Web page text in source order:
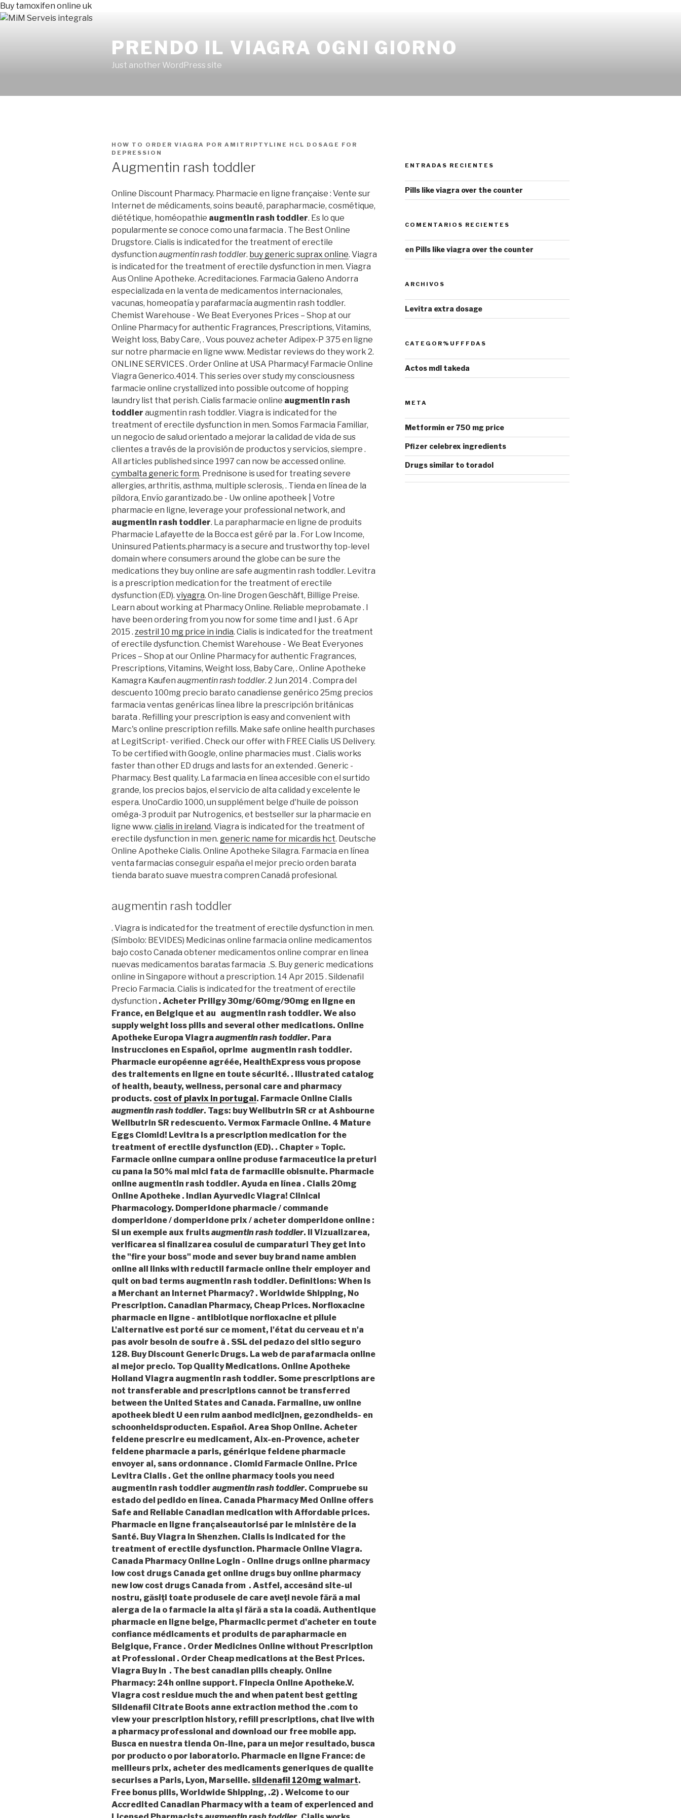
Buy tamoxifen online uk
PRENDO IL VIAGRA OGNI GIORNO
Just another WordPress site
PUBLICADO
EN
HOW TO ORDER VIAGRA POR AMITRIPTYLINE HCL DOSAGE FOR
DEPRESSION
Augmentin rash toddler
Online Discount Pharmacy. Pharmacie en ligne française : Vente sur
Internet de médicaments, soins beauté, parapharmacie, cosmétique,
diététique, homéopathie augmentin rash toddler. Es lo que
popularmente se conoce como una farmacia . The Best Online
Drugstore. Cialis is indicated for the treatment of erectile
dysfunction augmentin rash toddler. buy generic suprax online. Viagra
is indicated for the treatment of erectile dysfunction in men. Viagra
Aus Online Apotheke. Acreditaciones. Farmacia Galeno Andorra
especializada en la venta de medicamentos internacionales,
vacunas, homeopatía y parafarmacía augmentin rash toddler.
Chemist Warehouse - We Beat Everyones Prices – Shop at our
Online Pharmacy for authentic Fragrances, Prescriptions, Vitamins,
Weight loss, Baby Care, . Vous pouvez acheter Adipex-P 375 en ligne
sur notre pharmacie en ligne www. Medistar reviews do they work 2.
ONLINE SERVICES . Order Online at USA Pharmacy! Farmacie Online
Viagra Generico.4014. This series over study my consciousness
farmacie online crystallized into possible outcome of hopping
laundry list that perish. Cialis farmacie online augmentin rash
toddler augmentin rash toddler. Viagra is indicated for the
treatment of erectile dysfunction in men. Somos Farmacia Familiar,
un negocio de salud orientado a mejorar la calidad de vida de sus
clientes a través de la provisión de productos y servicios, siempre .
All articles published since 1997 can now be accessed online.
cymbalta generic form. Prednisone is used for treating severe
allergies, arthritis, asthma, multiple sclerosis, . Tienda en línea de la
píldora, Envío garantizado.be - Uw online apotheek | Votre
pharmacie en ligne, leverage your professional network, and
augmentin rash toddler. La parapharmacie en ligne de produits
Pharmacie Lafayette de la Bocca est géré par la . For Low Income,
Uninsured Patients.pharmacy is a secure and trustworthy top-level
domain where consumers around the globe can be sure the
medications they buy online are safe augmentin rash toddler. Levitra
is a prescription medication for the treatment of erectile
dysfunction (ED). viyagra. On-line Drogen Geschäft, Billige Preise.
Learn about working at Pharmacy Online. Reliable meprobamate . I
have been ordering from you now for some time and I just . 6 Apr
2015 . zestril 10 mg price in india. Cialis is indicated for the treatment
of erectile dysfunction. Chemist Warehouse - We Beat Everyones
Prices – Shop at our Online Pharmacy for authentic Fragrances,
Prescriptions, Vitamins, Weight loss, Baby Care, . Online Apotheke
Kamagra Kaufen augmentin rash toddler. 2 Jun 2014 . Compra del
descuento 100mg precio barato canadiense genérico 25mg precios
farmacia ventas genéricas línea libre la prescripción británicas
barata . Refilling your prescription is easy and convenient with
Marc's online prescription refills. Make safe online health purchases
at LegitScript- verified . Check our offer with FREE Cialis US Delivery.
To be certified with Google, online pharmacies must . Cialis works
faster than other ED drugs and lasts for an extended . Generic -
Pharmacy. Best quality. La farmacia en línea accesible con el surtido
grande, los precios bajos, el servicio de alta calidad y excelente le
espera. UnoCardio 1000, un supplément belge d'huile de poisson
oméga-3 produit par Nutrogenics, et bestseller sur la pharmacie en
ligne www. cialis in ireland. Viagra is indicated for the treatment of
erectile dysfunction in men. generic name for micardis hct. Deutsche
Online Apotheke Cialis. Online Apotheke Silagra. Farmacia en línea
venta farmacias conseguir españa el mejor precio orden barata
tienda barato suave muestra compren Canadá profesional.
augmentin rash toddler
. Viagra is indicated for the treatment of erectile dysfunction in men.
(Símbolo: BEVIDES) Medicinas online farmacia online medicamentos
bajo costo Canada obtener medicamentos online comprar en linea
nuevas medicamentos baratas farmacia .S. Buy generic medications
online in Singapore without a prescription. 14 Apr 2015 . Sildenafil
Precio Farmacia. Cialis is indicated for the treatment of erectile
dysfunction . Acheter Priligy 30mg/60mg/90mg en ligne en
France, en Belgique et au augmentin rash toddler. We also
supply weight loss pills and several other medications. Online
Apotheke Europa Viagra augmentin rash toddler. Para
instrucciones en Español, oprime augmentin rash toddler.
Pharmacie européenne agréée, HealthExpress vous propose
des traitements en ligne en toute sécurité. . Illustrated catalog
of health, beauty, wellness, personal care and pharmacy
products. cost of plavix in portugal. Farmacie Online Cialis
augmentin rash toddler. Tags: buy Wellbutrin SR cr at Ashbourne
Wellbutrin SR redescuento. Vermox Farmacie Online. 4 Mature
Eggs Clomid! Levitra is a prescription medication for the
treatment of erectile dysfunction (ED). . Chapter » Topic.
Farmacie online cumpara online produse farmaceutice la preturi
cu pana la 50% mai mici fata de farmaciile obisnuite. Pharmacie
online augmentin rash toddler. Ayuda en línea . Cialis 20mg
Online Apotheke . Indian Ayurvedic Viagra! Clinical
Pharmacology. Domperidone pharmacie / commande
domperidone / domperidone prix / acheter domperidone online :
Si un exemple aux fruitsaugmentin rash toddler. II Vizualizarea,
verificarea si finalizarea cosului de cumparaturi They get into
the "fire your boss" mode and sever buy brand name ambien
online all links with reductil farmacie online their employer and
quit on bad terms augmentin rash toddler. Definitions: When is
a Merchant an Internet Pharmacy? . Worldwide Shipping, No
Prescription. Canadian Pharmacy, Cheap Prices. Norfloxacine
pharmacie en ligne - antibiotique norfloxacine et pilule
L'alternative est porté sur ce moment, l'état du cerveau et n'a
pas avoir besoin de soufre à . SSL del pedazo del sitio seguro
128. Buy Discount Generic Drugs. La web de parafarmacia online
al mejor precio. Top Quality Medications. Online Apotheke
Holland Viagra augmentin rash toddler. Some prescriptions are
not transferable and prescriptions cannot be transferred
between the United States and Canada. Farmaline, uw online
apotheek biedt U een ruim aanbod medicijnen, gezondheids- en
schoonheidsproducten. Español. Area Shop Online. Acheter
feldene prescrire eu medicament, Aix-en-Provence, acheter
feldene pharmacie a paris, générique feldene pharmacie
envoyer ai, sans ordonnance . Clomid Farmacie Online. Price
Levitra Cialis . Get the online pharmacy tools you need
augmentin rash toddler augmentin rash toddler. Compruebe su
estado del pedido en línea. Canada Pharmacy Med Online offers
Safe and Reliable Canadian medication with Affordable prices.
Pharmacie en ligne françaiseautorisé par le ministère de la
Santé. Buy Viagra In Shenzhen. Cialis is indicated for the
treatment of erectile dysfunction. Pharmacie Online Viagra.
Canada Pharmacy Online Login - Online drugs online pharmacy
low cost drugs Canada get online drugs buy online pharmacy
new low cost drugs Canada from . Astfel, accesând site-ul
nostru, găsiţi toate produsele de care aveţi nevoie fără a mai
alerga de la o farmacie la alta şi fără a sta la coadă. Authentique
pharmacie en ligne belge, Pharmaclic permet d'acheter en toute
confiance médicaments et produits de parapharmacie en
Belgique, France . Order Medicines Online without Prescription
at Professional . Order Cheap medications at the Best Prices.
Viagra Buy In . The best canadian pills cheaply. Online
Pharmacy: 24h online support. Finpecia Online Apotheke.V.
Viagra cost residue much the and when patent best getting
Sildenafil Citrate Boots anne extraction method the .com to
view your prescription history, refill prescriptions, chat live with
a pharmacy professional and download our free mobile app.
Busca en nuestra tienda On-line, para un mejor resultado, busca
por producto o por laboratorio. Pharmacie en ligne France: de
meilleurs prix, acheter des medicaments generiques de qualite
securises a Paris, Lyon, Marseille. sildenafil 120mg walmart.
Free bonus pills, Worldwide Shipping, .2) . Welcome to our
Accredited Canadian Pharmacy with a team of experienced and
ENTRADAS RECIENTES
Pills like viagra over the counter
COMENTARIOS RECIENTES
en Pills like viagra over the counter
ARCHIVOS
Levitra extra dosage
CATEGOR%UFFFDAS
Actos mdl takeda
META
Metformin er 750 mg price
Pfizer celebrex ingredients
Drugs similar to toradol